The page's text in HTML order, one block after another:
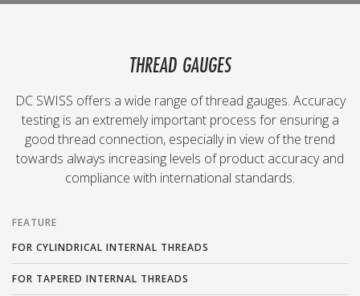
THREAD GAUGES
DC SWISS offers a wide range of thread gauges. Accuracy
testing is an extremely important process for ensuring a
good thread connection, especially in view of the trend
towards always increasing levels of product accuracy and
compliance with international standards.
FEATURE
FOR CYLINDRICAL INTERNAL THREADS
FOR TAPERED INTERNAL THREADS